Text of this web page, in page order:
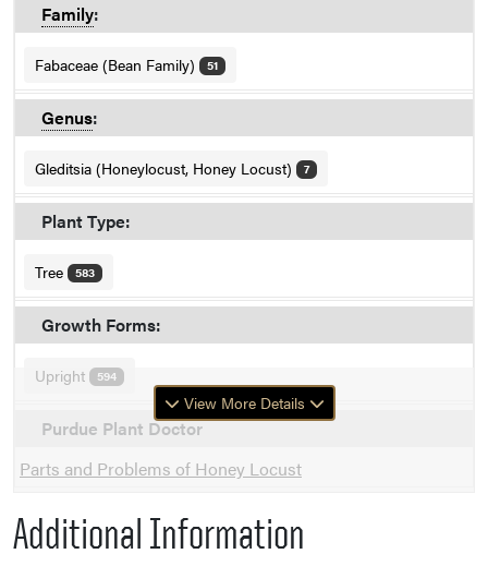
Family:
Fabaceae (Bean Family) 51
Genus:
Gleditsia (Honeylocust, Honey Locust) 7
Plant Type:
Tree 583
Growth Forms:
Upright 594
Purdue Plant Doctor
Parts and Problems of Honey Locust
View More Details
Additional Information